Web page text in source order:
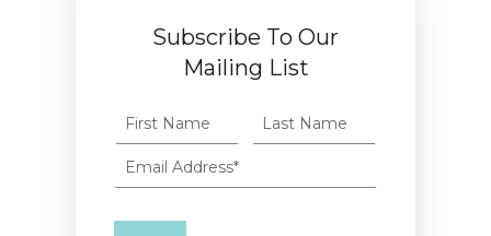
Subscribe To Our
Mailing List